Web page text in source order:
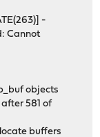
-
Cannot
objects
581 of
buffers